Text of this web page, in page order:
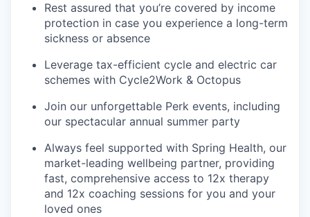
Rest assured that you’re covered by income
protection in case you experience a long-term
sickness or absence
Leverage tax-efficient cycle and electric car
schemes with Cycle2Work & Octopus
Join our unforgettable Perk events, including
our spectacular annual summer party
Always feel supported with Spring Health, our
market-leading wellbeing partner, providing
fast, comprehensive access to 12x therapy
and 12x coaching sessions for you and your
loved ones